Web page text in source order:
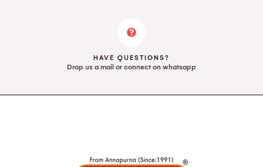
HAVE QUESTIONS?
Drop us a mail or connect on whatsapp